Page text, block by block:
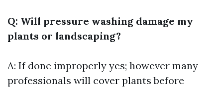
Q: Will pressure washing damage my
plants or landscaping?
A: If done improperly yes; however many
professionals will cover plants before